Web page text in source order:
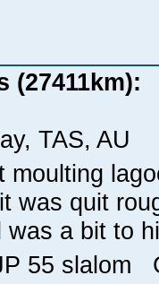
(27411km):
TAS, AU
moulting
was quit
was a bit to
55 slalom